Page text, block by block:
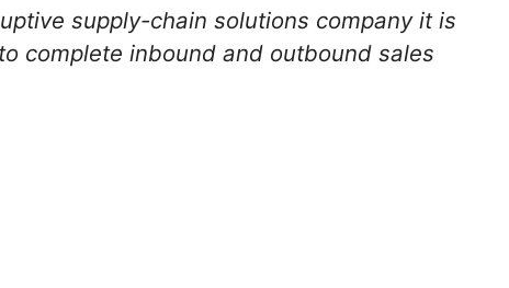
supply-chain solutions company it is
complete inbound and outbound sales